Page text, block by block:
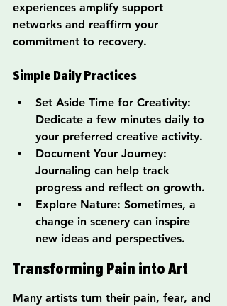
experiences amplify support
networks and reaffirm your
commitment to recovery.
Simple Daily Practices
Set Aside Time for Creativity:
Dedicate a few minutes daily to
your preferred creative activity.
Document Your Journey:
Journaling can help track
progress and reflect on growth.
Explore Nature: Sometimes, a
change in scenery can inspire
new ideas and perspectives.
Transforming Pain into Art
Many artists turn their pain, fear, and